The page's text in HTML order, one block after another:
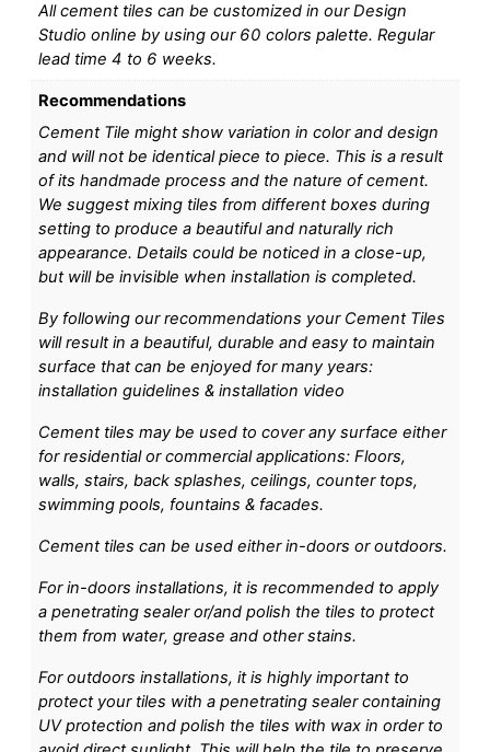
All cement tiles can be customized in our Design
Studio online by using our 60 colors palette. Regular
lead time 4 to 6 weeks.
Recommendations
Cement Tile might show variation in color and design
and will not be identical piece to piece. This is a result
of its handmade process and the nature of cement.
We suggest mixing tiles from different boxes during
setting to produce a beautiful and naturally rich
appearance. Details could be noticed in a close-up,
but will be invisible when installation is completed.
By following our recommendations your Cement Tiles
will result in a beautiful, durable and easy to maintain
surface that can be enjoyed for many years:
installation guidelines & installation video
Cement tiles may be used to cover any surface either
for residential or commercial applications: Floors,
walls, stairs, back splashes, ceilings, counter tops,
swimming pools, fountains & facades.
Cement tiles can be used either in-doors or outdoors.
For in-doors installations, it is recommended to apply
a penetrating sealer or/and polish the tiles to protect
them from water, grease and other stains.
For outdoors installations, it is highly important to
protect your tiles with a penetrating sealer containing
UV protection and polish the tiles with wax in order to